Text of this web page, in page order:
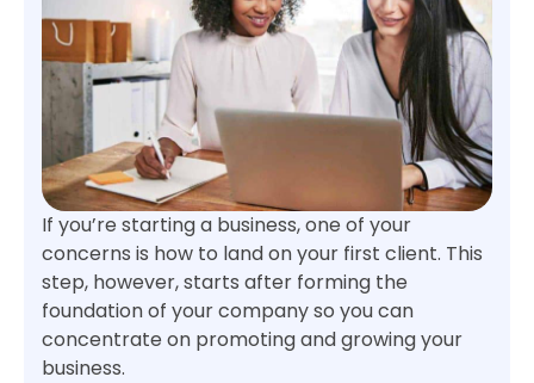
If you’re starting a business, one of your
concerns is how to land on your first client. This
step, however, starts after forming the
foundation of your company so you can
concentrate on promoting and growing your
business.